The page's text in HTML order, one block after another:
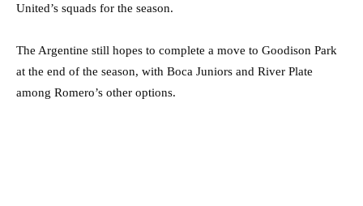
United’s squads for the season.
The Argentine still hopes to complete a move to Goodison Park
at the end of the season, with Boca Juniors and River Plate
among Romero’s other options.